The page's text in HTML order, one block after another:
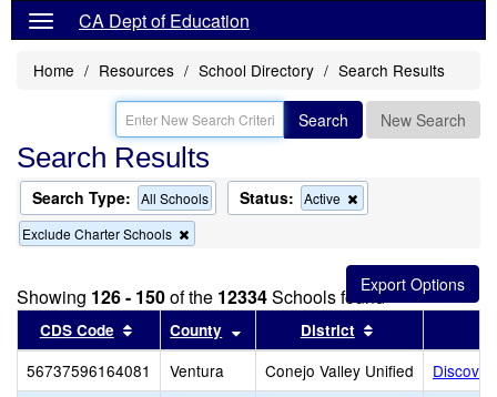
CA Dept of Education
Home Resources School Directory Search Results
Search New Search
Search Results
Search Type: All Schools Status: Active
this
search
Exclude Charter Schools
this
from
the
search
Showing 126 - 150of the 12334Schools found
CDS Code Sort results by this header
County Sort results by this header
District
56737596164081 Ventura Conejo Valley Unified